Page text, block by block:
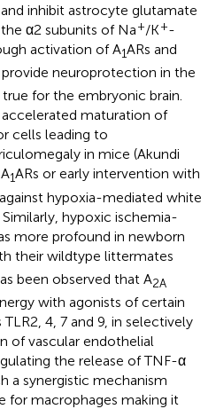
inhibit astrocyte glutamate
α2 subunits of Na+/K+-
activation of A1ARs and
neuroprotection in the
for the embryonic brain.
maturation of
cells leading to
in mice (Akundi
1ARs or early intervention with
hypoxia-mediated white
Similarly, hypoxic ischemia-
more profound in newborn
their wildtype littermates
been observed that A2A
with agonists of certain
4, 7 and 9, in selectively
of vascular endothelial
the release of TNF-α
a synergistic mechanism
for macrophages making it